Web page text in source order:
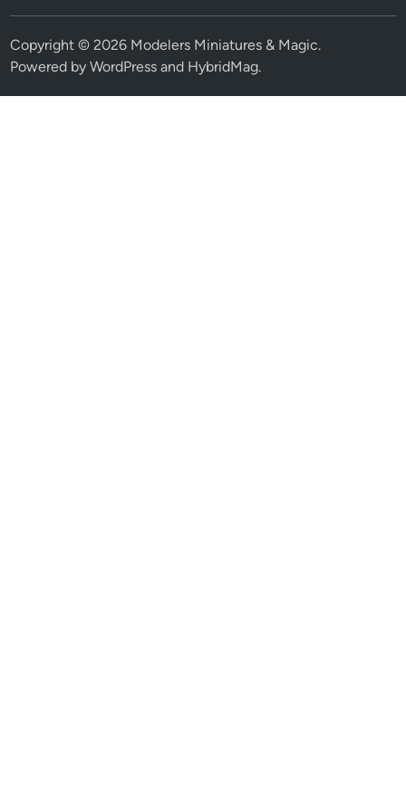
Copyright © 2026 Modelers Miniatures & Magic.
Powered byWordPress and HybridMag.